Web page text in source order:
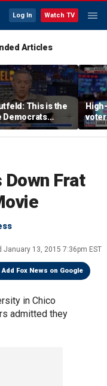
Log In Watch TV
Articles
This is the
Democrats
Frat
January 13, 2015 7:36pm EST
Add Fox News on Google
in Chico
admitted they